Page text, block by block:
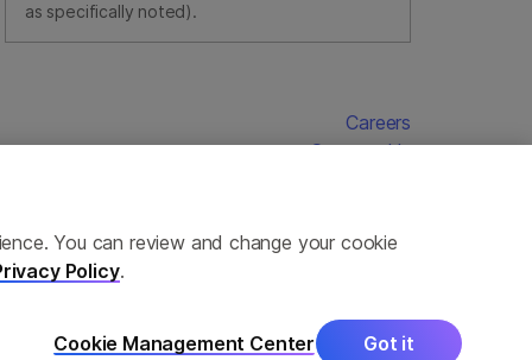
as specifically noted).
Careers
Contact Us
You can review and change your cookie
Policy.
Cookie Management Center Got it